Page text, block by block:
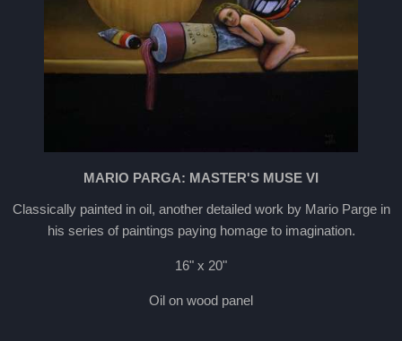
MARIO PARGA: MASTER'S MUSE VI
Classically painted in oil, another detailed work by Mario Parge in
his series of paintings paying homage to imagination.
16" x 20"
Oil on wood panel